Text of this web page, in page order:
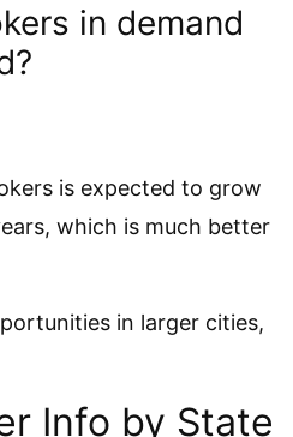
in demand
is expected to grow
which is much better
in larger cities,
Info by State